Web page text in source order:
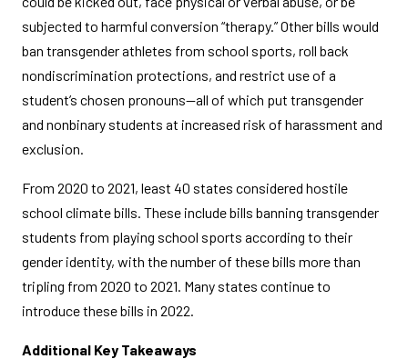
subjected to harmful conversion “therapy.” Other bills would
ban transgender athletes from school sports, roll back
nondiscrimination protections, and restrict use of a
student’s chosen pronouns—all of which put transgender
and nonbinary students at increased risk of harassment and
exclusion.
From 2020 to 2021, least 40 states considered hostile
school climate bills. These include bills banning transgender
students from playing school sports according to their
gender identity, with the number of these bills more than
tripling from 2020 to 2021. Many states continue to
introduce these bills in 2022.
Additional Key Takeaways